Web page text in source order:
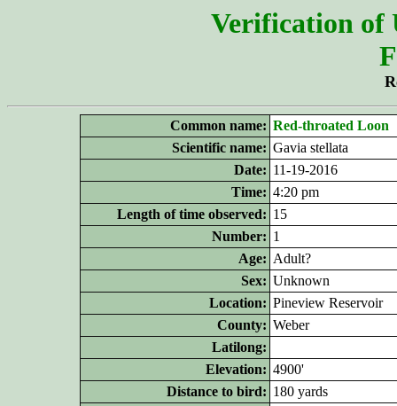
Verification of
Common name: Red-throated Loon
Scientific name: Gavia stellata
Date: 11-19-2016
Time: 4:20 pm
Length of time observed: 15
Number: 1
Age: Adult?
Sex: Unknown
Location: Pineview Reservoir
County: Weber
Latilong:
Elevation: 4900'
Distance to bird: 180 yards